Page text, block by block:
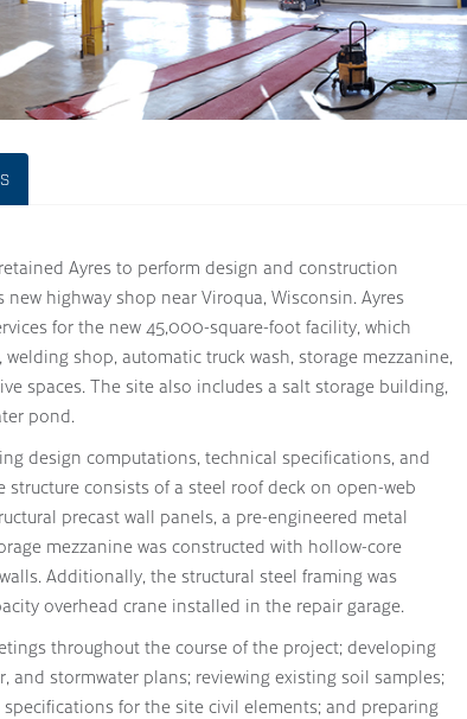
Ayres to perform design and construction
highway shop near Viroqua, Wisconsin. Ayres
for the new 45,000-square-foot facility, which
shop, automatic truck wash, storage mezzanine,
spaces. The site also includes a salt storage building,
pond.
design computations, technical specifications, and
structure consists of a steel roof deck on open-web
precast wall panels, a pre-engineered metal
mezzanine was constructed with hollow-core
Additionally, the structural steel framing was
overhead crane installed in the repair garage.
throughout the course of the project; developing
and stormwater plans; reviewing existing soil samples;
for the site civil elements; and preparing